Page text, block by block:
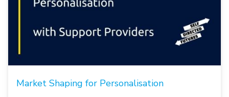
Market Shaping for Personalisation